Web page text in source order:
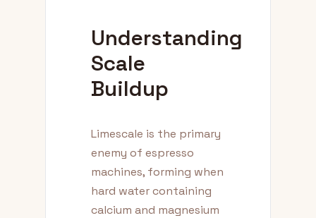
Understanding
Scale
Buildup
Limescale is the primary
enemy of espresso
machines, forming when
hard water containing
calcium and magnesium